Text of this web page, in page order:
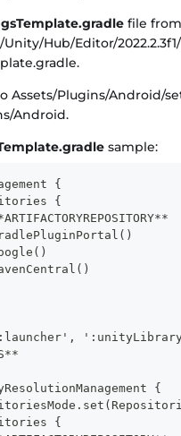
file from
Hub/Editor/
Assets/Plugins/Android/
Android.
sample:
{
{
{
{